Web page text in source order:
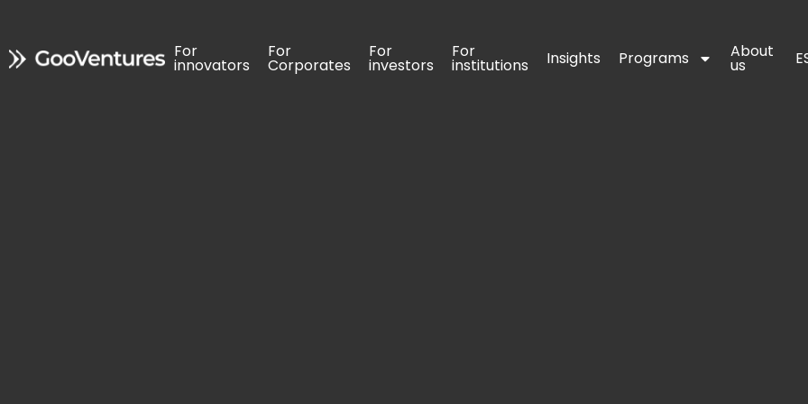
For
innovators
For
Corporates
For
investors
For
institutions Insights Programs About
us
For
innovators
For
Corporates
For
investors
For
institutions Insights Programs About
us